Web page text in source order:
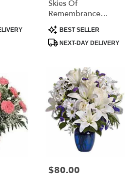
Skies Of
Remembrance
Bouquet
Product
Tags:
BEST SELLER
NEXT-DAY DELIVERY
Price:
$80.00